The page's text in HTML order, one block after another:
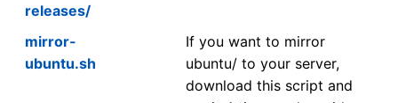
releases/
mirror-
ubuntu.sh
If you want to mirror
ubuntu/ to your server,
download this script and